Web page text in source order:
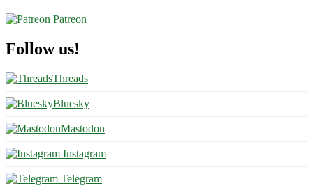
Patreon
Follow us!
Threads
Bluesky
Mastodon
Instagram
Telegram